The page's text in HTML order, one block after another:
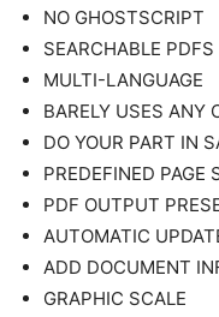
NO GHOSTSCRIPT
SEARCHABLE PDFS
MULTI-LANGUAGE
BARELY USES ANY
DO YOUR PART IN
PREDEFINED PAGE
PDF OUTPUT
AUTOMATIC
ADD DOCUMENT
GRAPHIC SCALE